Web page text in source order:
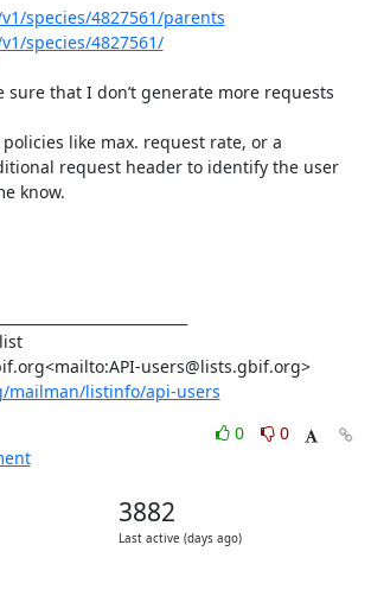
species/4827561/parents
species/4827561/
sure that I don’t generate more requests
like max. request rate, or a
request header to identify the user
know.
API-users@lists.gbif.org<mailto:API-users@lists.gbif.org>
listinfo/api-users
0
0
3882
Last active (days ago)